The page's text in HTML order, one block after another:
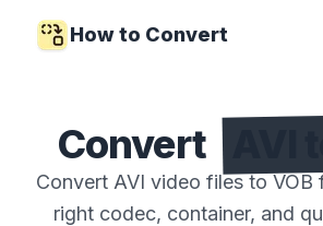
How to Convert
Convert
Convert AVI video files to VOB
right codec, container, and